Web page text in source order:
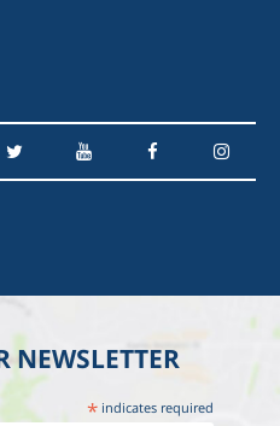
NEWSLETTER
* indicates required